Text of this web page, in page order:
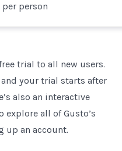
per person
trial to all new users.
your trial starts after
also an interactive
explore all of Gusto’s
up an account.